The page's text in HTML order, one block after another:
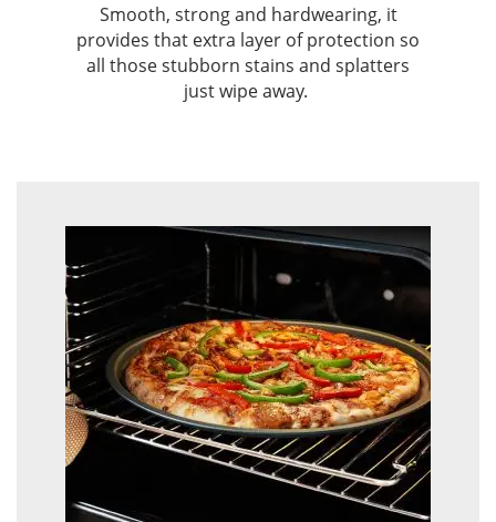
Smooth, strong and hardwearing, it
provides that extra layer of protection so
all those stubborn stains and splatters
just wipe away. ​